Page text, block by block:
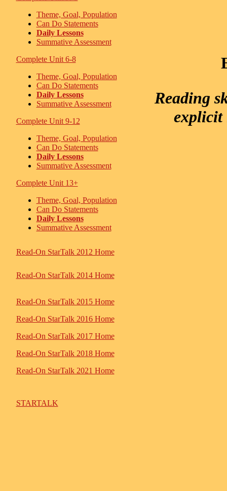
Theme, Goal, Population
Can Do Statements
Daily Lessons
Summative Assessment
Complete Unit 6-8
Theme, Goal, Population
Can Do Statements
Daily Lessons
Summative Assessment
Complete Unit 9-12
Theme, Goal, Population
Can Do Statements
Daily Lessons
Summative Assessment
Complete Unit 13+
Theme, Goal, Population
Can Do Statements
Daily Lessons
Summative Assessment
Read-On StarTalk 2012 Home
Read-On StarTalk 2014 Home
Read-On StarTalk 2015 Home
Read-On StarTalk 2016 Home
Read-On StarTalk 2017 Home
Read-On StarTalk 2018 Home
Read-On StarTalk 2021 Home
STARTALK
Reading
explicit